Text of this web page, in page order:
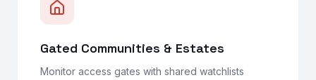
Gated Communities & Estates
Monitor access gates with shared watchlists